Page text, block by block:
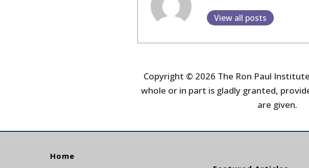
View all posts
Copyright © 2026 The Ron Paul
whole or in part is gladly granted,
are given.
Home